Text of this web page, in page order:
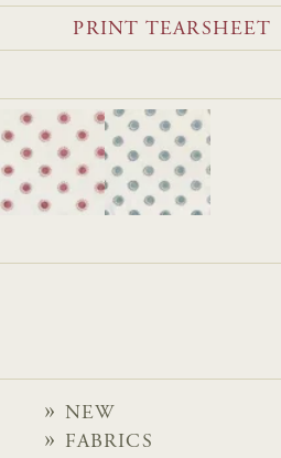
PRINT TEARSHEET
NEW
FABRICS